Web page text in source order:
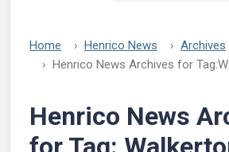
Home Henrico News
Archives
Henrico News Archives for Tag:
Henrico News